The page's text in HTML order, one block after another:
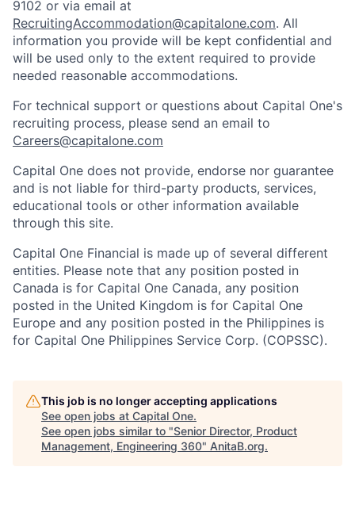
9102 or via email at
RecruitingAccommodation@capitalone.com. All
information you provide will be kept confidential and
will be used only to the extent required to provide
needed reasonable accommodations.
For technical support or questions about Capital One's
recruiting process, please send an email to
Careers@capitalone.com
Capital One does not provide, endorse nor guarantee
and is not liable for third-party products, services,
educational tools or other information available
through this site.
Capital One Financial is made up of several different
entities. Please note that any position posted in
Canada is for Capital One Canada, any position
posted in the United Kingdom is for Capital One
Europe and any position posted in the Philippines is
for Capital One Philippines Service Corp. (COPSSC).
This job is no longer accepting applications
See open jobs at Capital One.
See open jobs similar to "Senior Director, Product
Management, Engineering 360" AnitaB.org.